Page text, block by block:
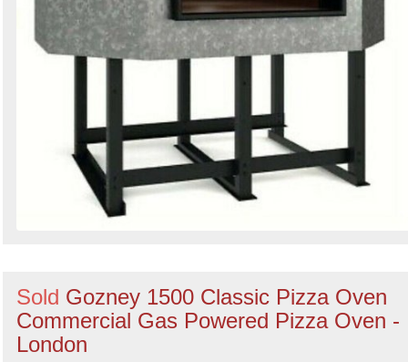
Sold Gozney 1500 Classic Pizza Oven
Commercial Gas Powered Pizza Oven -
London